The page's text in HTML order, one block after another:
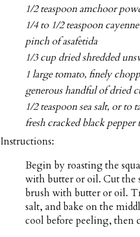
1/2 teaspoon amchoor
1/4 to 1/2 teaspoon cayenne
pinch of asafetida
1/3 cup dried shredded
1 large tomato, finely
generous handful of dried
1/2 teaspoon sea salt, or to
fresh cracked black pepper
Instructions:
Begin by roasting the
with butter or oil. Cut the
brush with butter or oil.
salt, and bake on the
cool before peeling, then